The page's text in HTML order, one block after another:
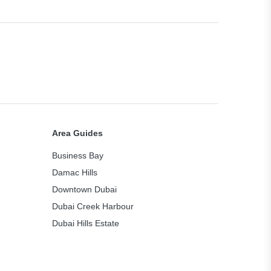
Area Guides
Business Bay
Damac Hills
Downtown Dubai
Dubai Creek Harbour
Dubai Hills Estate